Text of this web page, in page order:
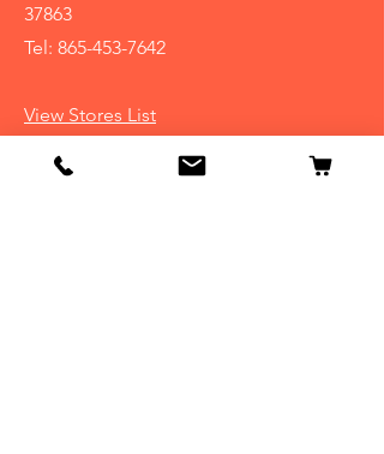
37863
Tel: 865-453-7642
View Stores List